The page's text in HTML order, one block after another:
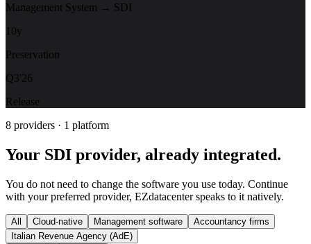
Management System → SDI
10y
Preservation
Q3'26
Release
8 providers · 1 platform
Your SDI provider, already integrated.
You do not need to change the software you use today. Continue
with your preferred provider, EZdatacenter speaks to it natively.
All Cloud-native Management software
Accountancy firms
Italian Revenue Agency (AdE)